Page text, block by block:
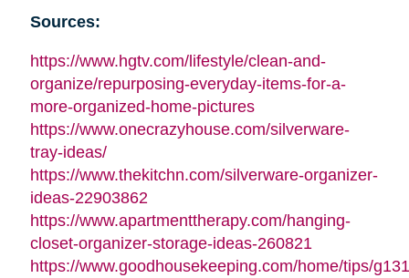
Sources:
https://www.hgtv.com/lifestyle/clean-and-
organize/repurposing-everyday-items-for-a-
more-organized-home-pictures
https://www.onecrazyhouse.com/silverware-
tray-ideas/
https://www.thekitchn.com/silverware-organizer-
ideas-22903862
https://www.apartmenttherapy.com/hanging-
closet-organizer-storage-ideas-260821
https://www.goodhousekeeping.com/home/tips/